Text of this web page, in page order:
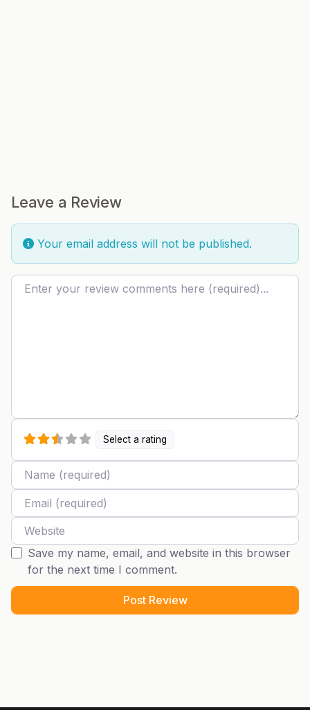
Leave a Review
Your email address will not be published.
Review text
Select a rating
Name
Email
Website
Save my name, email, and website in this browser
for the next time I comment.